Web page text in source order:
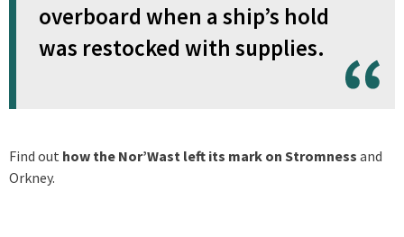
overboard when a ship’s hold
was restocked with supplies.
Find out how the Nor’Wast left its mark on Stromness and
Orkney.